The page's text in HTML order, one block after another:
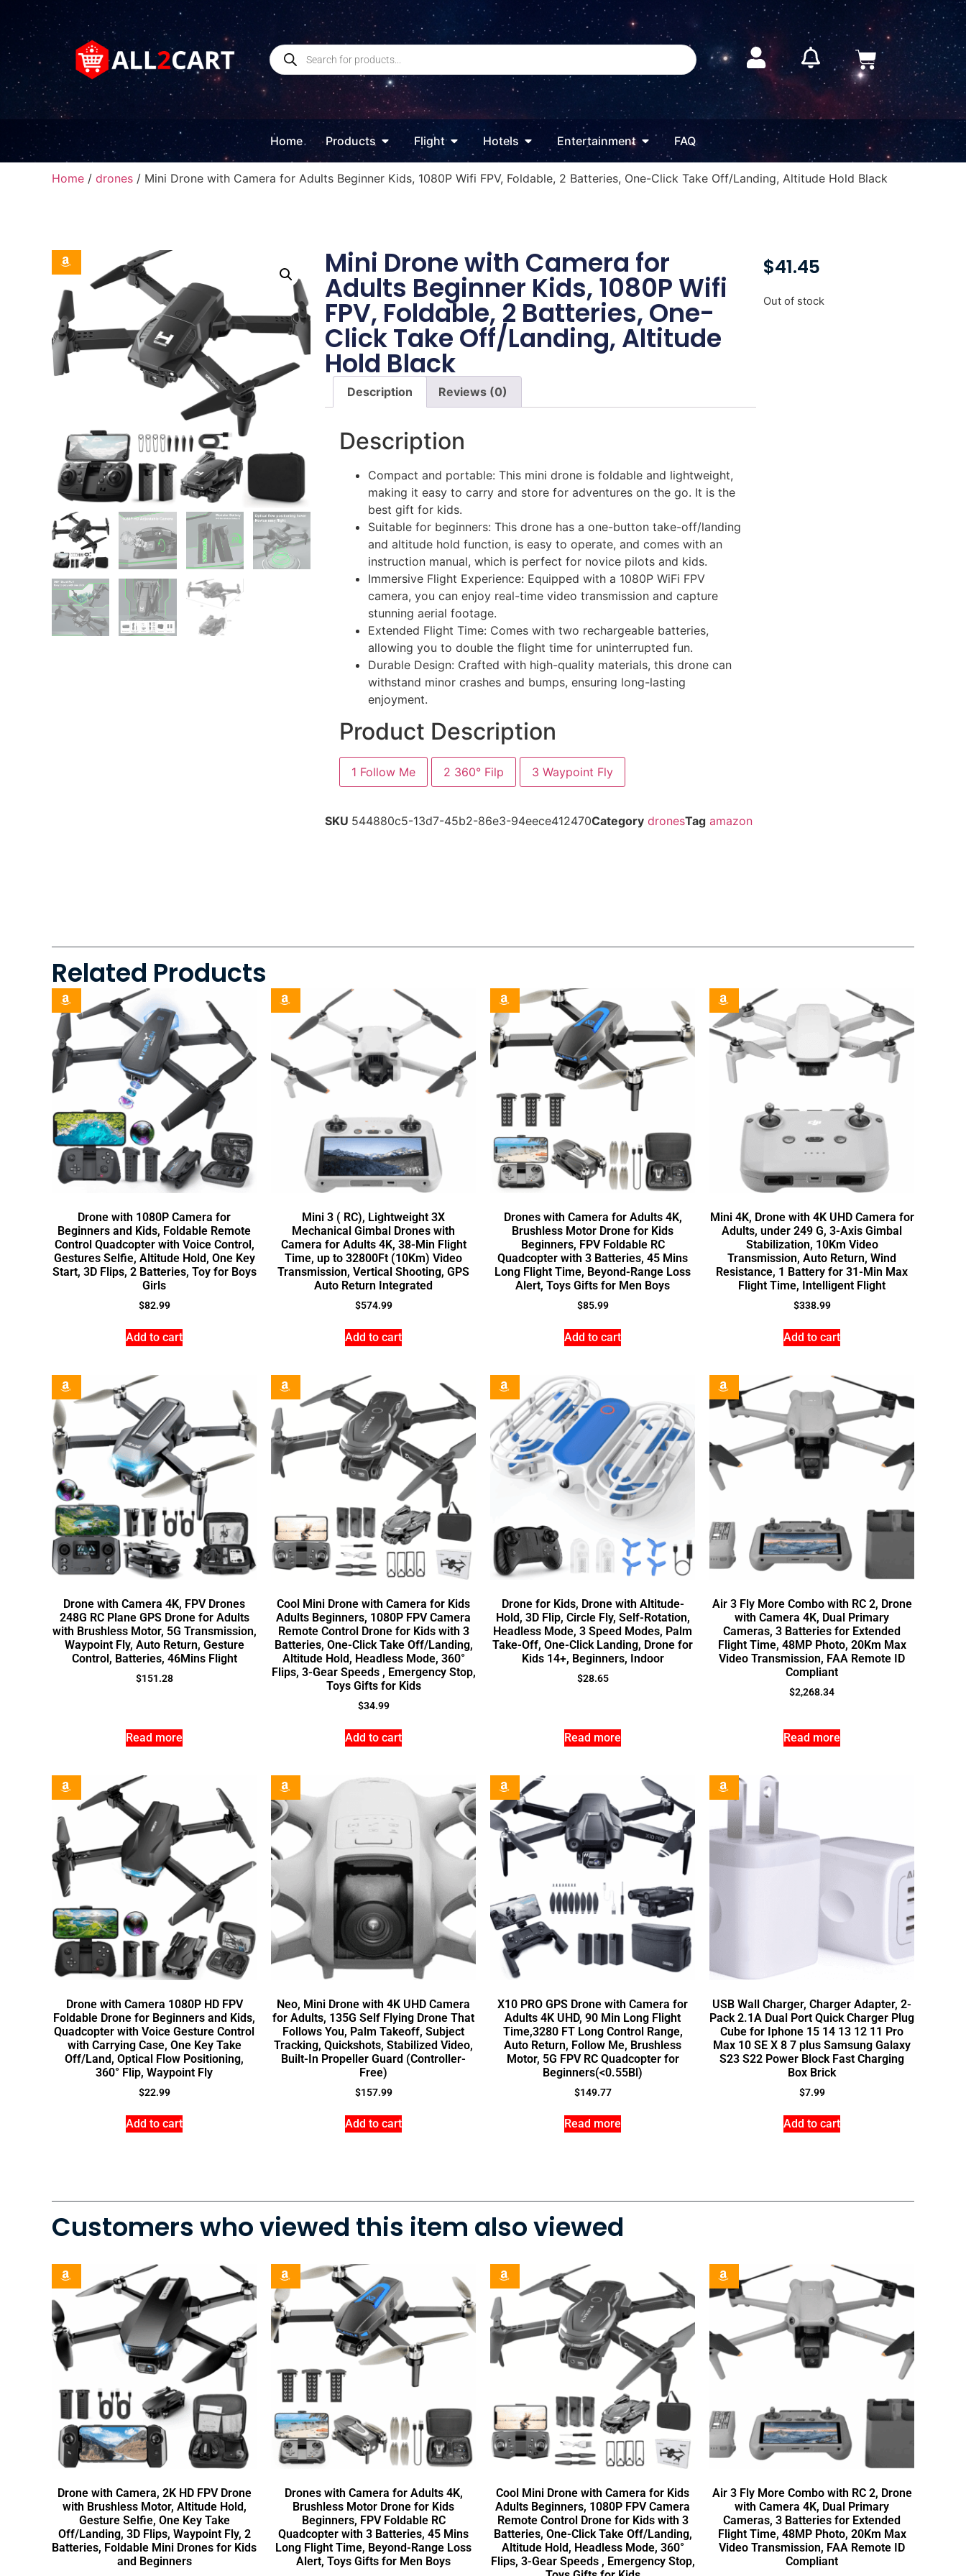
Home Products Flight Hotels Entertainment FAQ
Home / drones / Mini Drone with Camera for Adults Beginner Kids, 1080P Wifi FPV, Foldable, 2 Batteries, One-Click Take Off/Landing, Altitude Hold Black
Mini Drone with Camera for
Adults Beginner Kids, 1080P Wifi
FPV, Foldable, 2 Batteries, One-
Click Take Off/Landing, Altitude
Hold Black
Description Reviews (0)
Description
Compact and portable: This mini drone is foldable and lightweight,
making it easy to carry and store for adventures on the go. It is the
best gift for kids.
Suitable for beginners: This drone has a one-button take-off/landing
and altitude hold function, is easy to operate, and comes with an
instruction manual, which is perfect for novice pilots and kids.
Immersive Flight Experience: Equipped with a 1080P WiFi FPV
camera, you can enjoy real-time video transmission and capture
stunning aerial footage.
Extended Flight Time: Comes with two rechargeable batteries,
allowing you to double the flight time for uninterrupted fun.
Durable Design: Crafted with high-quality materials, this drone can
withstand minor crashes and bumps, ensuring long-lasting
enjoyment.
Product Description
1 Follow Me 2 360° Filp 3 Waypoint Fly
SKU 544880c5-13d7-45b2-86e3-94eece412470Category dronesTag amazon
$41.45
Out of stock
Related Products
Drone with 1080P Camera for
Beginners and Kids, Foldable Remote
Control Quadcopter with Voice Control,
Gestures Selfie, Altitude Hold, One Key
Start, 3D Flips, 2 Batteries, Toy for Boys
Girls
$82.99
Add to cart
Mini 3 ( RC), Lightweight 3X
Mechanical Gimbal Drones with
Camera for Adults 4K, 38-Min Flight
Time, up to 32800Ft (10Km) Video
Transmission, Vertical Shooting, GPS
Auto Return Integrated
$574.99
Add to cart
Drones with Camera for Adults 4K,
Brushless Motor Drone for Kids
Beginners, FPV Foldable RC
Quadcopter with 3 Batteries, 45 Mins
Long Flight Time, Beyond-Range Loss
Alert, Toys Gifts for Men Boys
$85.99
Add to cart
Mini 4K, Drone with 4K UHD Camera for
Adults, under 249 G, 3-Axis Gimbal
Stabilization, 10Km Video
Transmission, Auto Return, Wind
Resistance, 1 Battery for 31-Min Max
Flight Time, Intelligent Flight
$338.99
Add to cart
Drone with Camera 4K, FPV Drones
248G RC Plane GPS Drone for Adults
with Brushless Motor, 5G Transmission,
Waypoint Fly, Auto Return, Gesture
Control, Batteries, 46Mins Flight
$151.28
Read more
Cool Mini Drone with Camera for Kids
Adults Beginners, 1080P FPV Camera
Remote Control Drone for Kids with 3
Batteries, One-Click Take Off/Landing,
Altitude Hold, Headless Mode, 360°
Flips, 3-Gear Speeds , Emergency Stop,
Toys Gifts for Kids
$34.99
Add to cart
Drone for Kids, Drone with Altitude-
Hold, 3D Flip, Circle Fly, Self-Rotation,
Headless Mode, 3 Speed Modes, Palm
Take-Off, One-Click Landing, Drone for
Kids 14+, Beginners, Indoor
$28.65
Read more
Air 3 Fly More Combo with RC 2, Drone
with Camera 4K, Dual Primary
Cameras, 3 Batteries for Extended
Flight Time, 48MP Photo, 20Km Max
Video Transmission, FAA Remote ID
Compliant
$2,268.34
Read more
Drone with Camera 1080P HD FPV
Foldable Drone for Beginners and Kids,
Quadcopter with Voice Gesture Control
with Carrying Case, One Key Take
Off/Land, Optical Flow Positioning,
360° Flip, Waypoint Fly
$22.99
Add to cart
Neo, Mini Drone with 4K UHD Camera
for Adults, 135G Self Flying Drone That
Follows You, Palm Takeoff, Subject
Tracking, Quickshots, Stabilized Video,
Built-In Propeller Guard (Controller-
Free)
$157.99
Add to cart
X10 PRO GPS Drone with Camera for
Adults 4K UHD, 90 Min Long Flight
Time,3280 FT Long Control Range,
Auto Return, Follow Me, Brushless
Motor, 5G FPV RC Quadcopter for
Beginners(<0.55Bl)
$149.77
Read more
USB Wall Charger, Charger Adapter, 2-
Pack 2.1A Dual Port Quick Charger Plug
Cube for Iphone 15 14 13 12 11 Pro
Max 10 SE X 8 7 plus Samsung Galaxy
S23 S22 Power Block Fast Charging
Box Brick
$7.99
Add to cart
Customers who viewed this item also viewed
Drone with Camera, 2K HD FPV Drone
with Brushless Motor, Altitude Hold,
Gesture Selfie, One Key Take
Off/Landing, 3D Flips, Waypoint Fly, 2
Batteries, Foldable Mini Drones for Kids
and Beginners
Drones with Camera for Adults 4K,
Brushless Motor Drone for Kids
Beginners, FPV Foldable RC
Quadcopter with 3 Batteries, 45 Mins
Long Flight Time, Beyond-Range Loss
Alert, Toys Gifts for Men Boys
Cool Mini Drone with Camera for Kids
Adults Beginners, 1080P FPV Camera
Remote Control Drone for Kids with 3
Batteries, One-Click Take Off/Landing,
Altitude Hold, Headless Mode, 360°
Flips, 3-Gear Speeds , Emergency Stop,
Air 3 Fly More Combo with RC 2, Drone
with Camera 4K, Dual Primary
Cameras, 3 Batteries for Extended
Flight Time, 48MP Photo, 20Km Max
Video Transmission, FAA Remote ID
Compliant